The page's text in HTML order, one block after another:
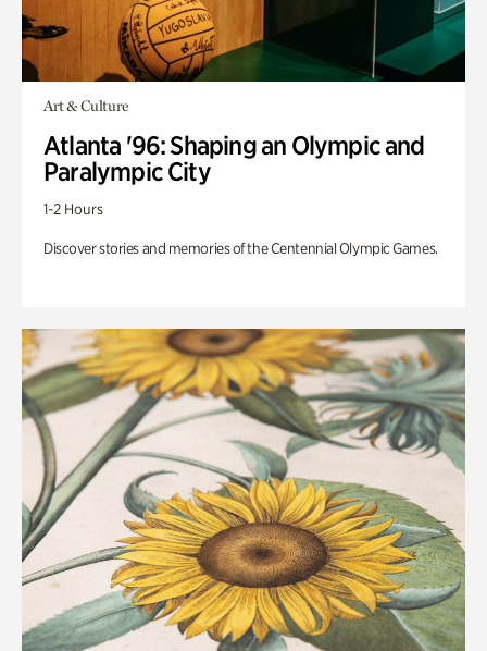
Art & Culture
Atlanta '96: Shaping an Olympic and
Paralympic City
1-2 Hours
Discover stories and memories of the Centennial Olympic Games.